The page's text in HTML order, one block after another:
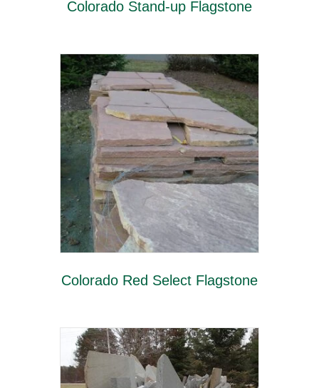
Colorado Stand-up Flagstone
Colorado Red Select Flagstone